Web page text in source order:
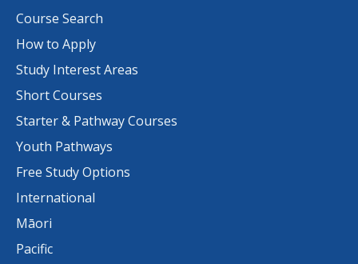
Course Search
How to Apply
Study Interest Areas
Short Courses
Starter & Pathway Courses
Youth Pathways
Free Study Options
International
Māori
Pacific